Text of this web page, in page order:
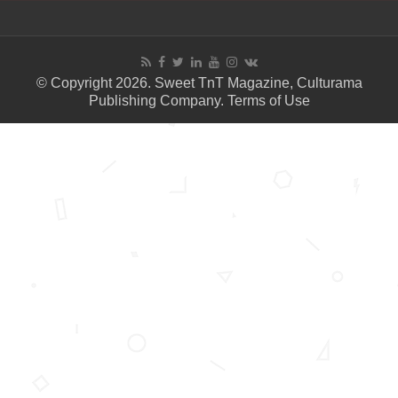
© Copyright 2026. Sweet TnT Magazine, Culturama
Publishing Company. Terms of Use